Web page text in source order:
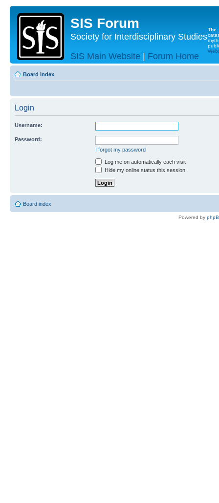
SIS Forum
Society for Interdisciplinary Studies
SIS Main Website | Forum Home
The
Board index
Login
Username:
Password:
I forgot my password
Log me on automatically each visit
Hide my online status this session
Board index
Powered by